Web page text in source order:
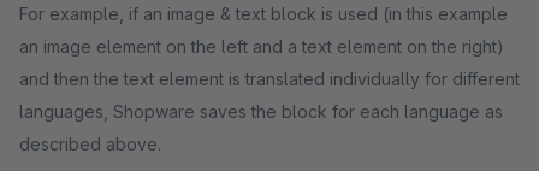
For example, if an image & text block is used (in this example
an image element on the left and a text element on the right)
and then the text element is translated individually for different
languages, Shopware saves the block for each language as
described above.